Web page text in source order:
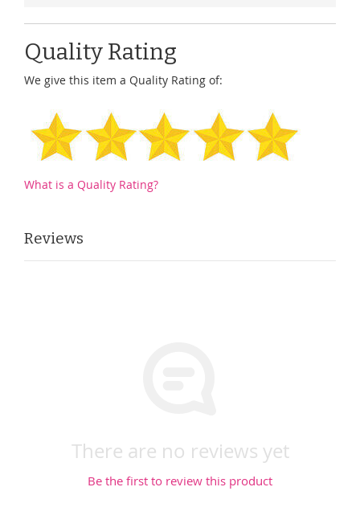
Quality Rating
We give this item a Quality Rating of:
What is a Quality Rating?
Reviews
There are no reviews yet
Be the first to review this product